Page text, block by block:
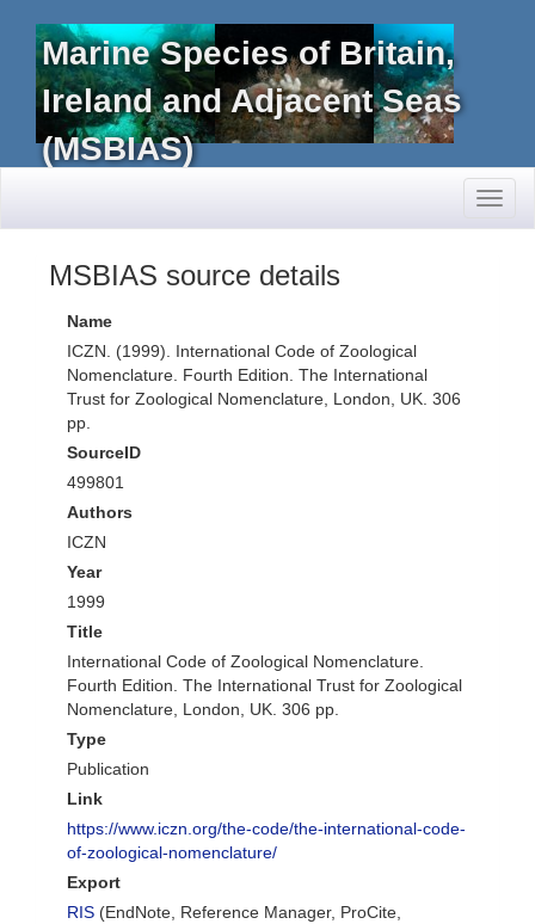
Marine Species of Britain,
Ireland and Adjacent Seas
(MSBIAS)
MSBIAS source details
Name
ICZN. (1999). International Code of Zoological
Nomenclature. Fourth Edition. The International
Trust for Zoological Nomenclature, London, UK. 306
pp.
SourceID
499801
Authors
ICZN
Year
1999
Title
International Code of Zoological Nomenclature.
Fourth Edition. The International Trust for Zoological
Nomenclature, London, UK. 306 pp.
Type
Publication
Link
https://www.iczn.org/the-code/the-international-code-
of-zoological-nomenclature/
Export
RIS (EndNote, Reference Manager, ProCite,